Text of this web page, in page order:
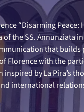
“Disarming Peace:
of the SS. Annunziata
that builds
Florence with the
inspired by La Pira’s
international